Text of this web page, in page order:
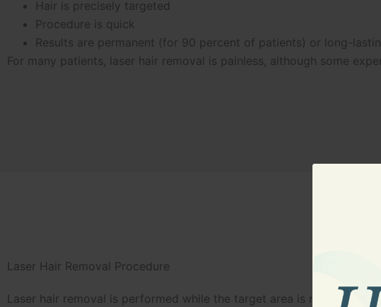
Hair is precisely targeted
Procedure is quick
Results are permanent (for 90 percent of patients) or long-
For many patients, laser hair removal is painless, although some
Laser Hair Removal Procedure
Laser hair removal is performed while the target area is numbed by